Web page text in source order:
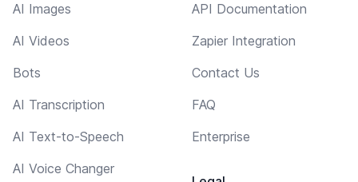
AI Images
AI Videos
Bots
AI Transcription
AI Text-to-Speech
AI Voice Changer
API Documentation
Zapier Integration
Contact Us
FAQ
Enterprise